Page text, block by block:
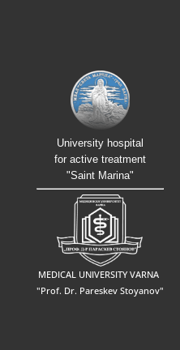
University hospital
for active treatment
"Saint Marina"
MEDICAL UNIVERSITY VARNA
"Prof. Dr. Pareskev Stoyanov"